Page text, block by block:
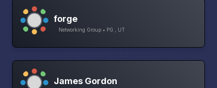
forge
Networking Group • PG , UT
James Gordon